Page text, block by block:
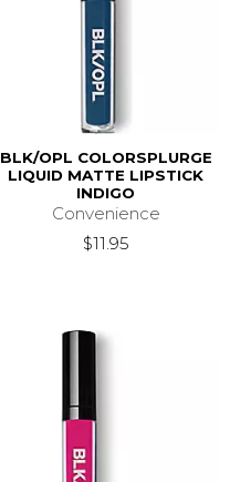
BLK/OPL COLORSPLURGE
LIQUID MATTE LIPSTICK
INDIGO
Convenience
$11.95